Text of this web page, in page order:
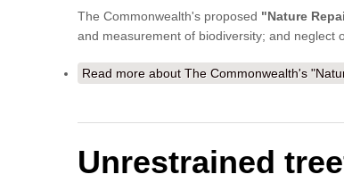
The Commonwealth's proposed "Nature
and measurement of biodiversity; and neglect
Read more about The Commonwealth's
Unrestrained